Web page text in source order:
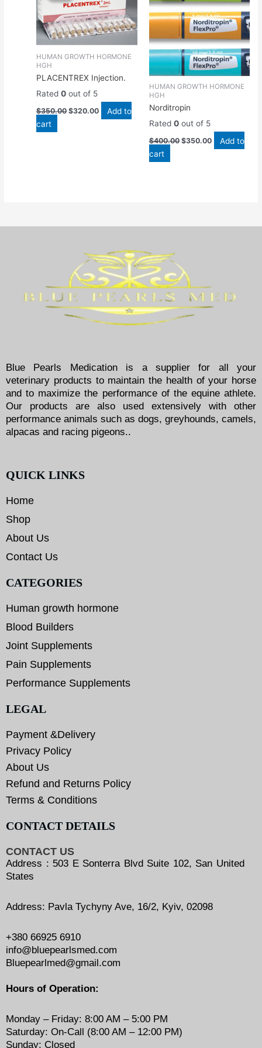
HUMAN GROWTH HORMONE
HGH
PLACENTREX Injection.
Rated0 out of 5
$350.00
$350.00.
$320.00
$320.00.
Add to
cart
HUMAN GROWTH HORMONE
HGH
Norditropin
Rated 0out of 5
$400.00
$400.00.
$350.00
$350.00.
Add to
cart
Blue Pearls Medication is a supplier for all your
veterinary products to maintain the health of your horse
and to maximize the performance of the equine athlete.
Our products are also used extensively with other
performance animals such as dogs, greyhounds, camels,
alpacas and racing pigeons..
QUICK LINKS
Home
Shop
About Us
Contact Us
CATEGORIES
Human growth hormone
Blood Builders
Joint Supplements
Pain Supplements
Performance Supplements
LEGAL
Payment &Delivery
Privacy Policy
About Us
Refund and Returns Policy
Terms & Conditions
CONTACT DETAILS
CONTACT US
Address : 503 E Sonterra Blvd Suite 102, San United
States
Address: Pavla Tychyny Ave, 16/2, Kyiv, 02098
+380 66925 6910
info@bluepearlsmed.com
Bluepearlmed@gmail.com
Hours of Operation:
Monday – Friday: 8:00 AM – 5:00 PM
Saturday: On-Call (8:00 AM – 12:00 PM)
Sunday: Closed